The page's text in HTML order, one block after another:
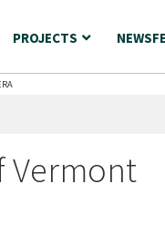
PROJECTS
Vermont